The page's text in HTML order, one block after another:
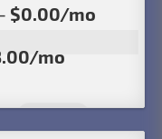
$0.00/mo
mo